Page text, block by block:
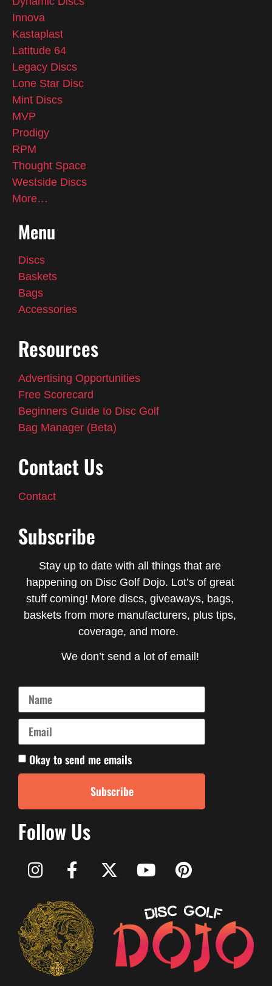
Innova
Kastaplast
Latitude 64
Legacy Discs
Lone Star Disc
Mint Discs
MVP
Prodigy
RPM
Thought Space
Westside Discs
More…
Menu
Discs
Baskets
Bags
Accessories
Resources
Advertising Opportunities
Free Scorecard
Beginners Guide to Disc Golf
Bag Manager (Beta)
Contact Us
Contact
Subscribe
Stay up to date with all things that are
happening on Disc Golf Dojo. Lot’s of great
stuff coming! More discs, giveaways, bags,
baskets from more manufacturers, plus tips,
coverage, and more.
We don’t send a lot of email!
Okay to send me emails
Subscribe
Follow Us